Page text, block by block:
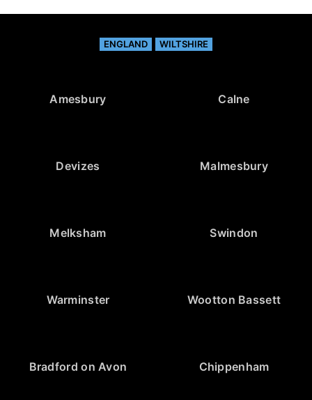
ENGLAND WILTSHIRE
Amesbury Calne
Devizes Malmesbury
Melksham Swindon
Warminster Wootton Bassett
Bradford on Avon Chippenham